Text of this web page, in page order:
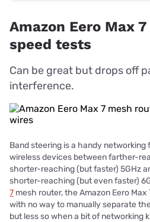
Amazon Eero Max
speed tests
Can be great but drops off
interference.
Band steering is a handy
wireless devices between farther-
shorter-reaching (but faster) 5GHz
shorter-reaching (but even faster)
7 mesh router, the Amazon Eero
with no way to manually separate
but less so when a bit of networking